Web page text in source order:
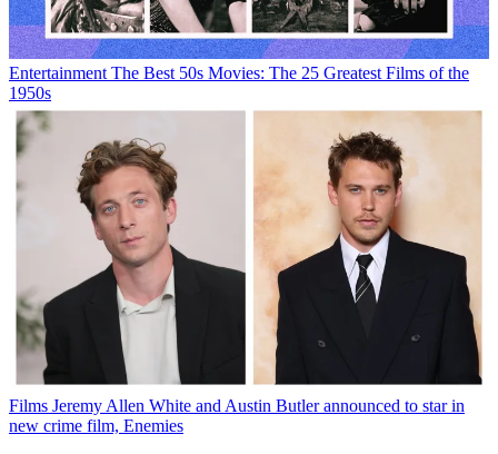
Entertainment The Best 50s Movies: The 25 Greatest Films of the
1950s
Films Jeremy Allen White and Austin Butler announced to star in
new crime film, Enemies